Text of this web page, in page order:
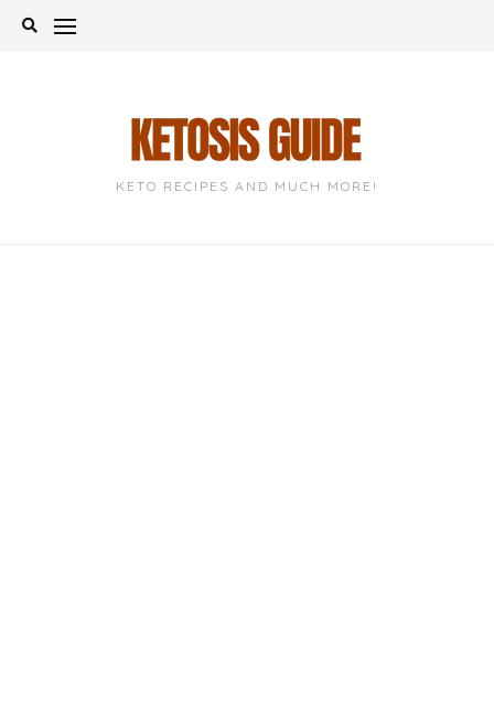
Skip
KETO RECIPES AND MUCH MORE!